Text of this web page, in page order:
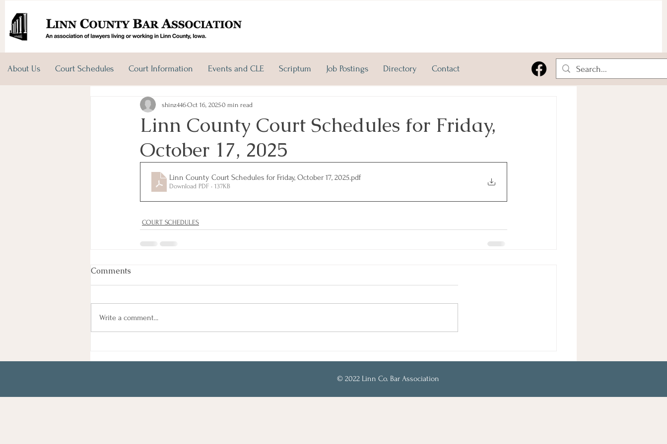
About Us Court Schedules Court Information Events and CLE Scriptum Job Postings Directory Contact
Linn County Court Schedules for Friday,
October 17, 2025
shinz446Oct 16, 20250 min read
Linn County Court Schedules for Friday, October 17, 2025.pdf
Download PDF • 137KB
COURT SCHEDULES
Comments
Write a comment...
© 2022 Linn Co. Bar Association